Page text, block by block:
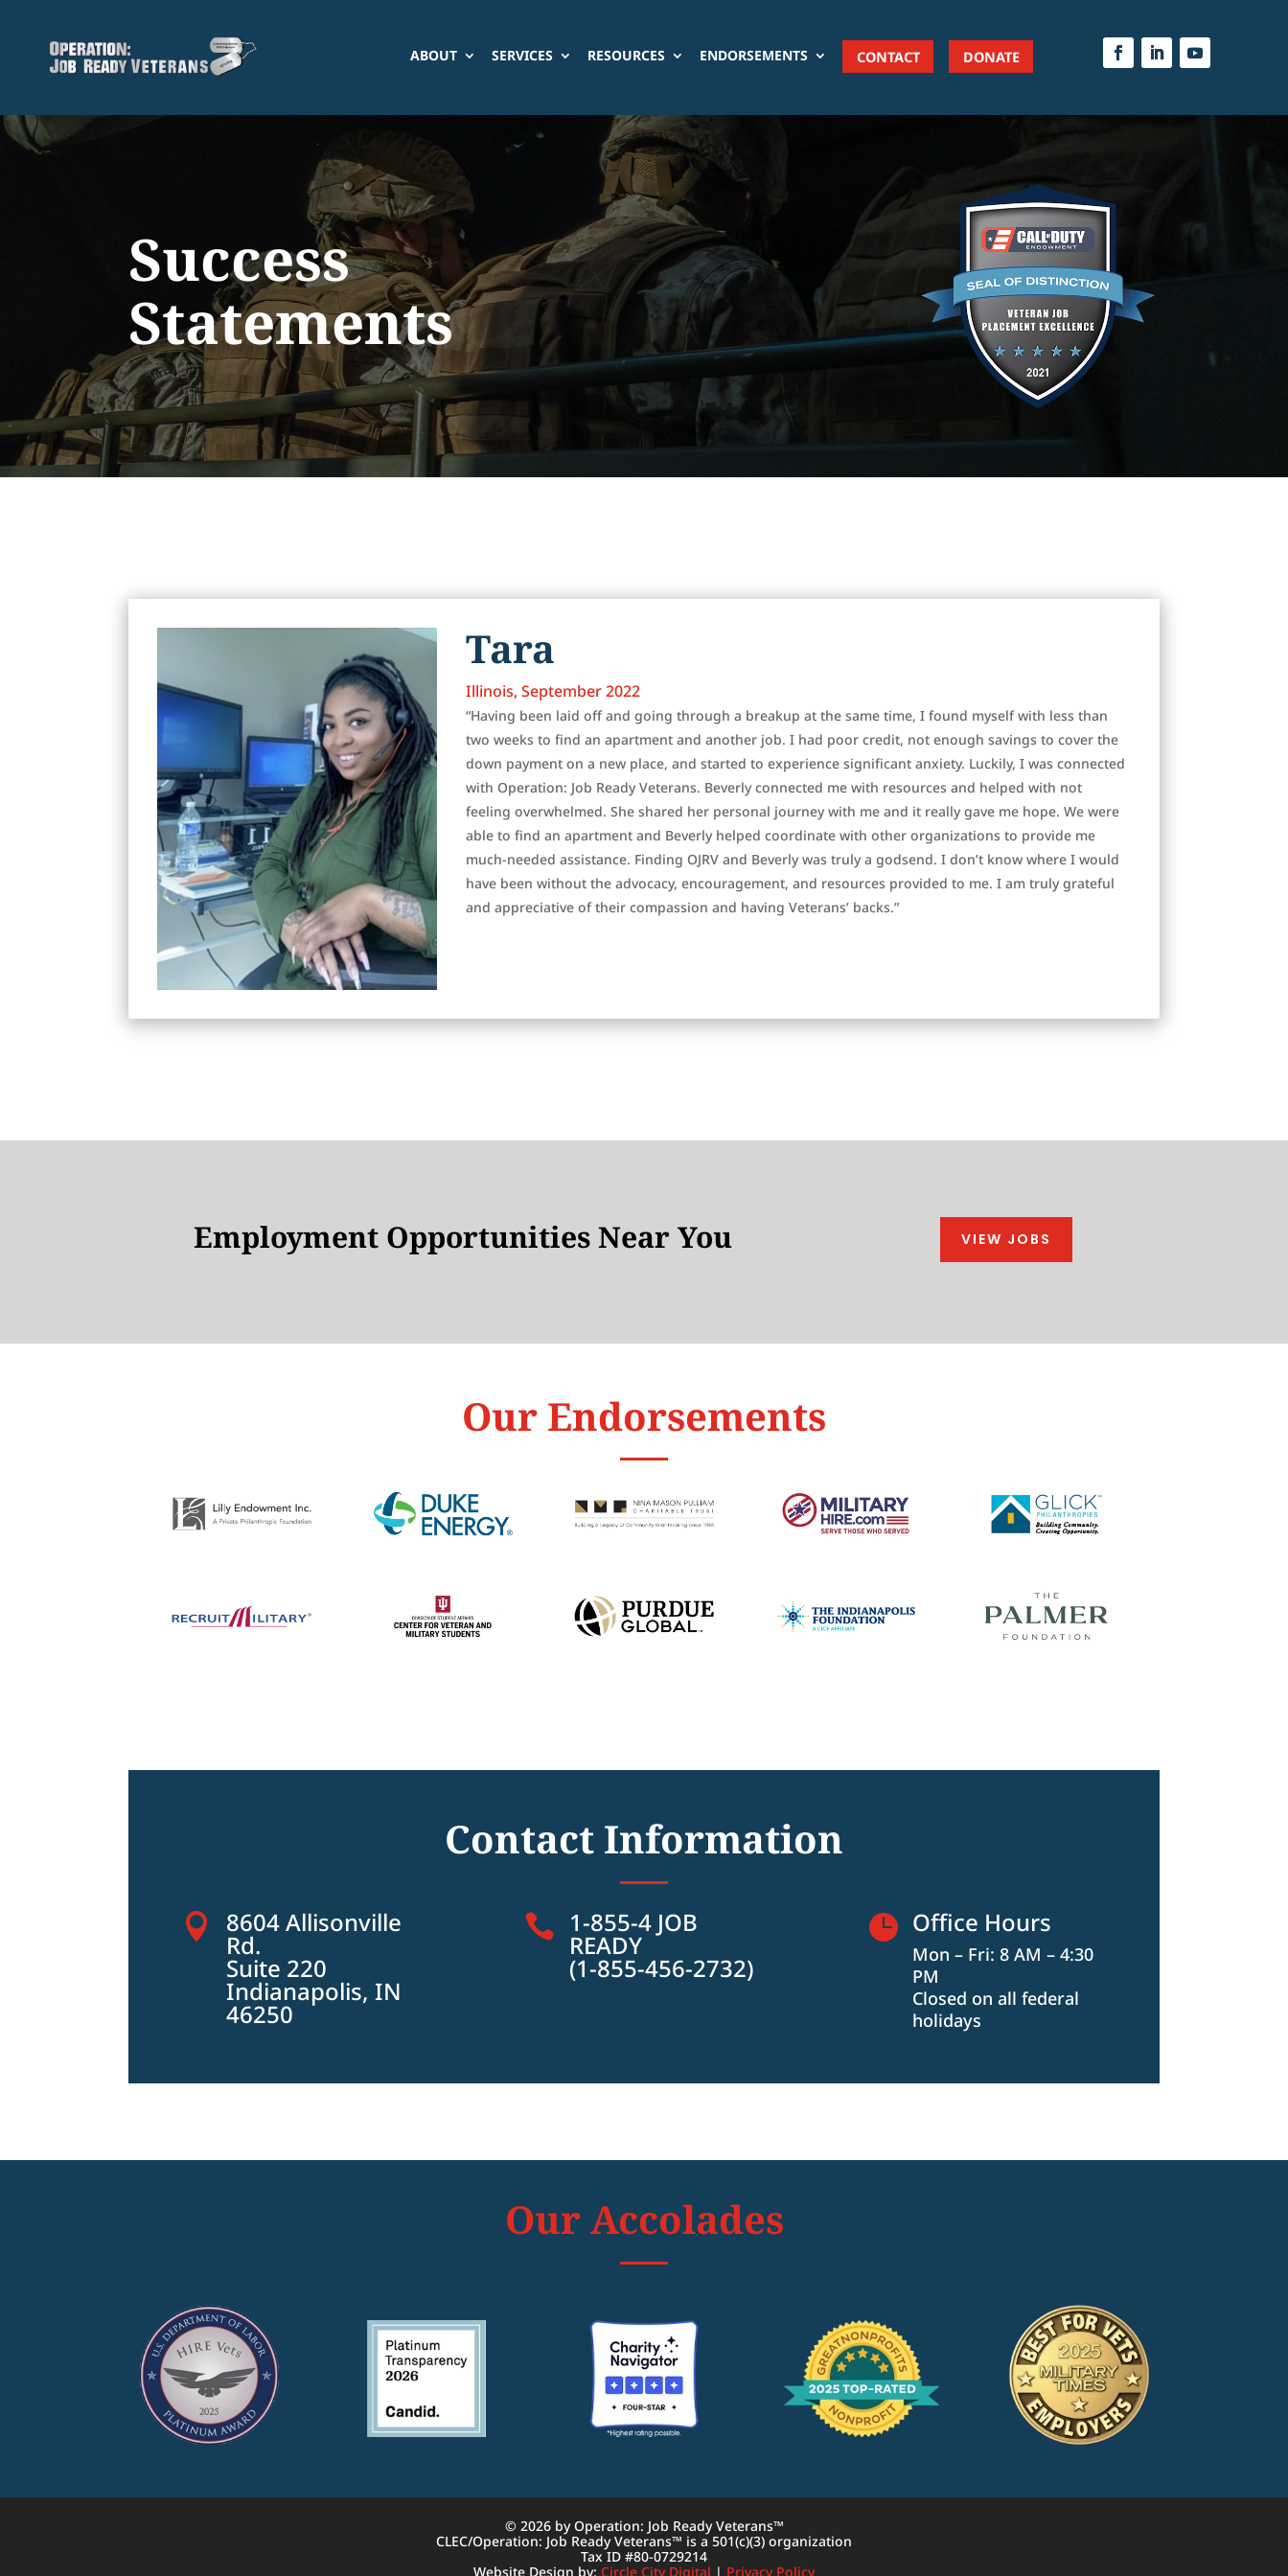
ABOUT SERVICES RESOURCES ENDORSEMENTS CONTACT DONATE
Success
Statements
Tara
Illinois, September 2022
“Having been laid off and going through a breakup at the same time, I found myself with less than
two weeks to find an apartment and another job. I had poor credit, not enough savings to cover the
down payment on a new place, and started to experience significant anxiety. Luckily, I was connected
with Operation: Job Ready Veterans. Beverly connected me with resources and helped with not
feeling overwhelmed. She shared her personal journey with me and it really gave me hope. We were
able to find an apartment and Beverly helped coordinate with other organizations to provide me
much-needed assistance. Finding OJRV and Beverly was truly a godsend. I don’t know where I would
have been without the advocacy, encouragement, and resources provided to me. I am truly grateful
and appreciative of their compassion and having Veterans’ backs.”
Employment Opportunities Near You VIEW JOBS
Our Endorsements
Contact Information
 8604 Allisonville
Rd.
Suite 220
Indianapolis, IN
46250
 1-855-4 JOB
READY
(1-855-456-2732)
 Office Hours
Mon – Fri: 8 AM – 4:30
PM
Closed on all federal
holidays
Our Accolades
© 2026 by Operation: Job Ready Veterans™
CLEC/Operation: Job Ready Veterans™ is a 501(c)(3) organization
Tax ID #80-0729214
Website Design by: Circle City Digital | Privacy Policy